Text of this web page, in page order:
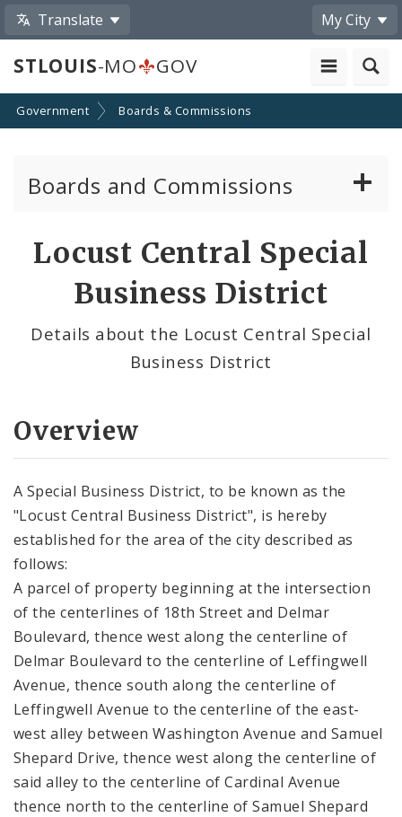
Translate My City
STLOUIS-MO GOV
Government Boards & Commissions
Boards and Commissions
Active Board Members
Locust Central Special
Business District
Details about the Locust Central Special
Business District
Overview
A Special Business District, to be known as the
"Locust Central Business District", is hereby
established for the area of the city described as
follows:
A parcel of property beginning at the intersection
of the centerlines of 18th Street and Delmar
Boulevard, thence west along the centerline of
Delmar Boulevard to the centerline of Leffingwell
Avenue, thence south along the centerline of
Leffingwell Avenue to the centerline of the east-
west alley between Washington Avenue and Samuel
Shepard Drive, thence west along the centerline of
said alley to the centerline of Cardinal Avenue
thence north to the centerline of Samuel Shepard